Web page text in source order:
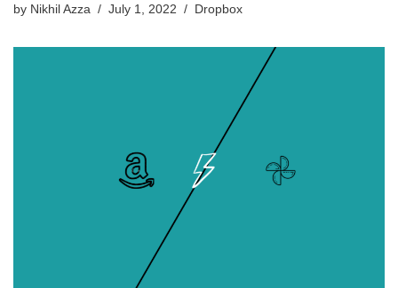
by Nikhil Azza July 1, 2022 Dropbox